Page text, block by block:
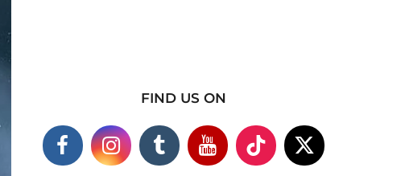
FIND US ON